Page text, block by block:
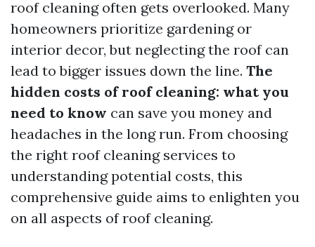
roof cleaning often gets overlooked. Many
homeowners prioritize gardening or
interior decor, but neglecting the roof can
lead to bigger issues down the line. The
hidden costs of roof cleaning: what you
need to know can save you money and
headaches in the long run. From choosing
the right roof cleaning services to
understanding potential costs, this
comprehensive guide aims to enlighten you
on all aspects of roof cleaning.